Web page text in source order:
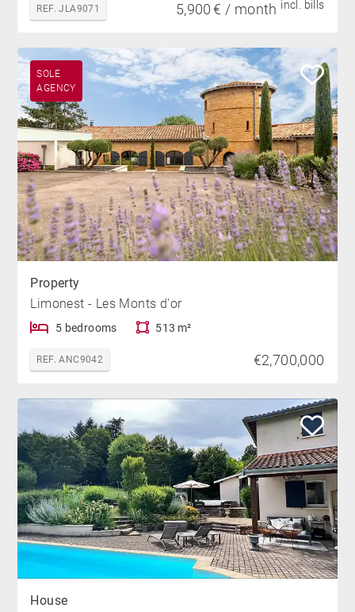
REF. JLA9071 5,900 € / month incl. bills
SOLE
AGENCY
Property
Limonest - Les Monts d'or
5 bedrooms 513 m²
REF. ANC9042 €2,700,000
House